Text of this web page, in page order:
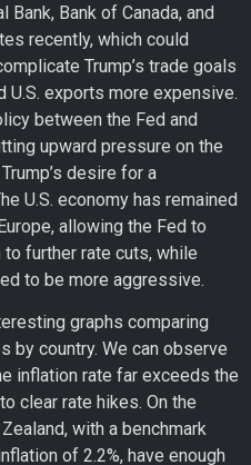
Bank, Bank of Canada, and
recently, which could
Trump’s trade goals
U.S. exports more expensive.
between the Fed and
upward pressure on the
desire for a
U.S. economy has remained
allowing the Fed to
further rate cuts, while
to be more aggressive.
graphs comparing
by country. We can observe
inflation rate far exceeds the
clear rate hikes. On the
with a benchmark
of 2.2%, have enough